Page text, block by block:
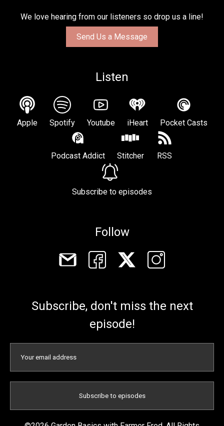
We love hearing from our listeners so drop us a line!
Send Us a Message
Listen
Apple Spotify Youtube iHeart Pocket Casts
Podcast Addict Stitcher RSS
Subscribe to episodes
Follow
Subscribe, don't miss the next
episode!